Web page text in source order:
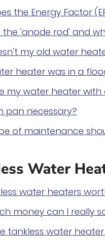
the Energy Factor
the 'anode rod' and
my old water
heater was in a
my water heater
pan necessary?
of maintenance
Water
water heaters
money can I really
tankless water